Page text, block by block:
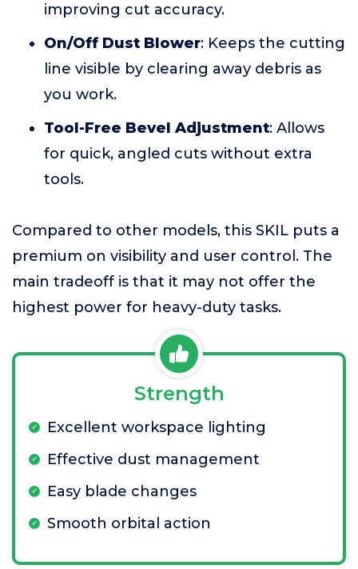
improving cut accuracy.
On/Off Dust Blower: Keeps the cutting
line visible by clearing away debris as
you work.
Tool-Free Bevel Adjustment: Allows
for quick, angled cuts without extra
tools.
Compared to other models, this SKIL puts a
premium on visibility and user control. The
main tradeoff is that it may not offer the
highest power for heavy-duty tasks.
Strength
Excellent workspace lighting
Effective dust management
Easy blade changes
Smooth orbital action